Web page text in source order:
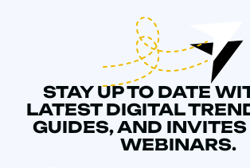
STAY UP TO DATE
LATEST DIGITAL
GUIDES, AND INVITES
WEBINARS.